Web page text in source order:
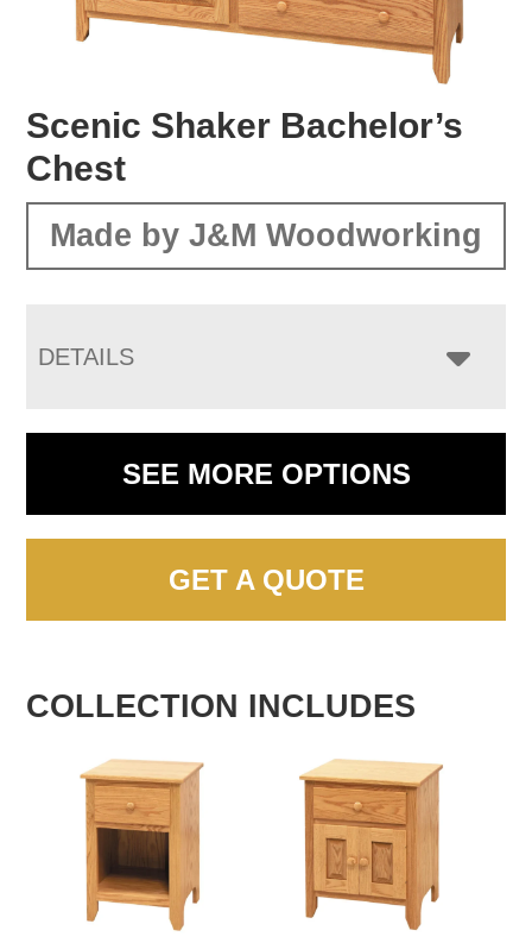
Scenic Shaker Bachelor’s
Chest
Made by J&M Woodworking
DETAILS
SEE MORE OPTIONS
GET A QUOTE
COLLECTION INCLUDES